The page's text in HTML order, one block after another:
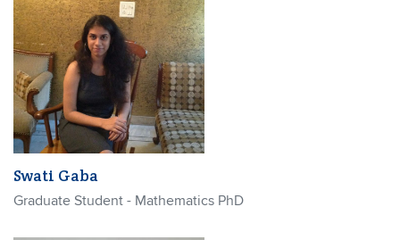
Swati Gaba
Graduate Student - Mathematics PhD